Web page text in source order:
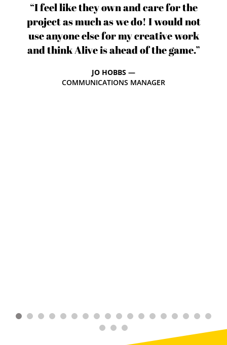
“I feel like they own and care for the
project as much as we do! I would not
use anyone else for my creative work
and think Alive is ahead of the game.”
JO HOBBS —
COMMUNICATIONS MANAGER